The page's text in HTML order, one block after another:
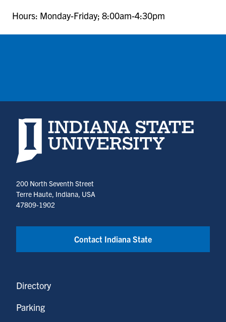
Hours: Monday-Friday; 8:00am-4:30pm
Indiana State University home page
200 North Seventh Street
Terre Haute, Indiana, USA
47809-1902
Contact Indiana State
Directory
Parking